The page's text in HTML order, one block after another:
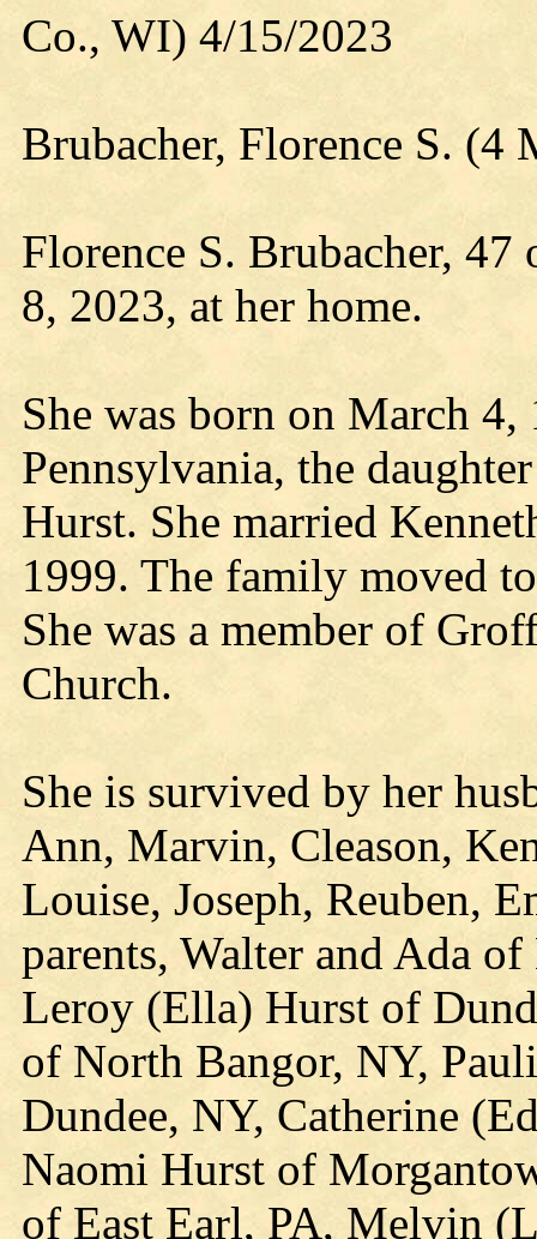
Co., WI) 4/15/2023
Brubacher, Florence S.
Florence S. Brubacher,
8, 2023, at her home.
She was born on March
Pennsylvania, the
Hurst. She married
1999. The family moved
She was a member of
Church.
She is survived by her
Ann, Marvin, Cleason,
Louise, Joseph, Reuben,
parents, Walter and Ada
Leroy (Ella) Hurst of
of North Bangor, NY,
Dundee, NY, Catherine
Naomi Hurst of
of East Earl, PA, Melvin